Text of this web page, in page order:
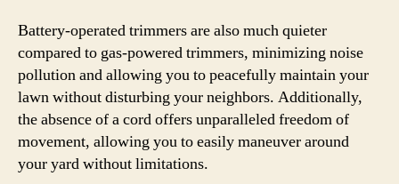
Battery-operated trimmers are also much quieter
compared to gas-powered trimmers, minimizing noise
pollution and allowing you to peacefully maintain your
lawn without disturbing your neighbors. Additionally,
the absence of a cord offers unparalleled freedom of
movement, allowing you to easily maneuver around
your yard without limitations.